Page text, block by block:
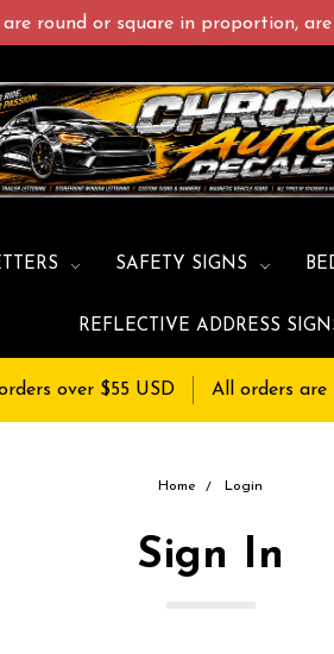
are round or square in proportion,
SAFETY SIGNS
REFLECTIVE ADDRESS
over $55 USD All orders are
Home Login
Sign In